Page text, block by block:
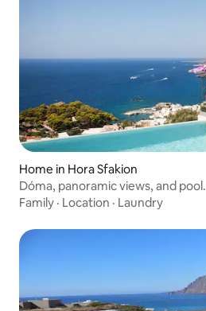
Home in Hora Sfakion
Dóma, panoramic views, and pool.
Family · Location · Laundry